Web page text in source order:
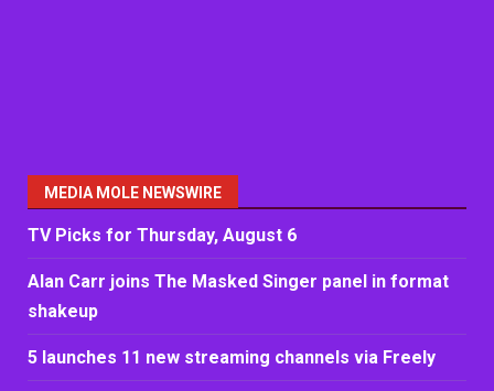
MEDIA MOLE NEWSWIRE
TV Picks for Thursday, August 6
Alan Carr joins The Masked Singer panel in format
shakeup
5 launches 11 new streaming channels via Freely